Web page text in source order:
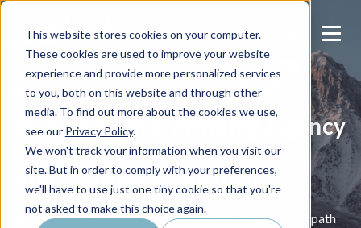
This website stores cookies on your computer.
These cookies are used to improve your website
experience and provide more personalized services
to you, both on this website and through other
media. To find out more about the cookies we use,
see our Privacy Policy.
We won't track your information when you visit our
site. But in order to comply with your preferences,
we'll have to use just one tiny cookie so that you're
not asked to make this choice again.
Join an Award-Winning Agency
Passionate
About Growth and Results
We love what we do, and you should, too. Start on your path